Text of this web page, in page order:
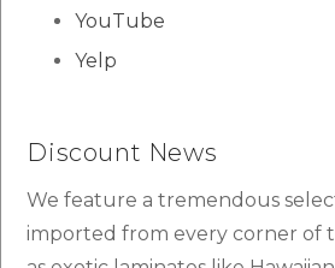
YouTube
Yelp
Discount News
We feature a tremendous
imported from every corner of